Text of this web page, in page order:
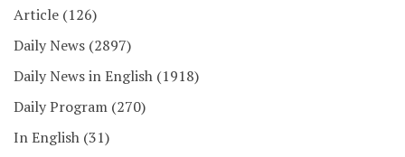
Article (126)
Daily News (2897)
Daily News in English (1918)
Daily Program (270)
In English (31)